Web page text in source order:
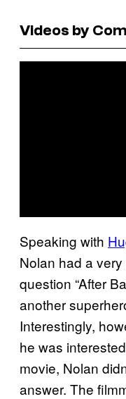
Videos by
Speaking with
Nolan had a
question “After
another
Interestingly,
he was
movie, Nolan
answer. The